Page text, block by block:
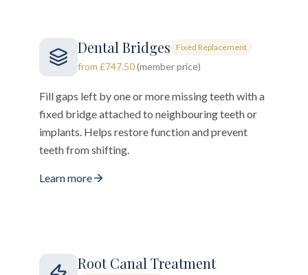
Dental Bridges Fixed Replacement
from £747.50(member price)
Fill gaps left by one or more missing teeth with a
fixed bridge attached to neighbouring teeth or
implants. Helps restore function and prevent
teeth from shifting.
Learn more
Root Canal Treatment